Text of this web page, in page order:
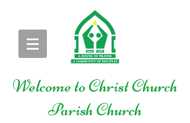
Welcome toChrist Church
Parish Church